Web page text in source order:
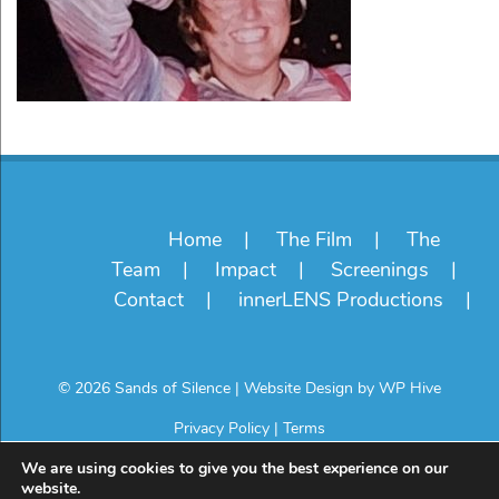
Home The Film
The
Team
Impact
Screenings
Contact
innerLENS Productions
© 2026 Sands of Silence | Website Design by WP Hive
Privacy Policy | Terms
We are using cookies to give you the best experience on our
website.